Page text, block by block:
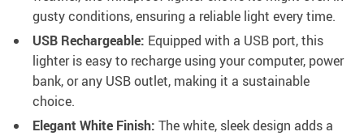
gusty conditions, ensuring a reliable light every time.
USB Rechargeable: Equipped with a USB port, this
lighter is easy to recharge using your computer, power
bank, or any USB outlet, making it a sustainable
choice.
Elegant White Finish: The white, sleek design adds a